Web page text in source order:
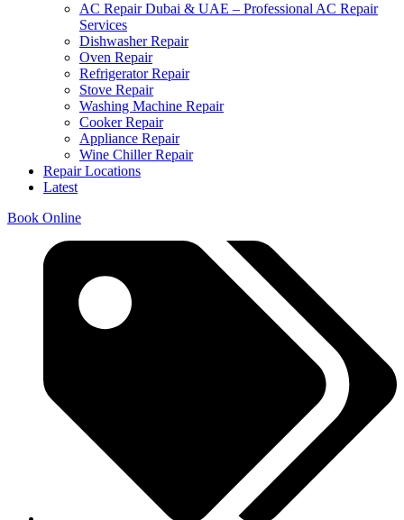
AC Repair Dubai & UAE – Professional AC Repair
Services
Dishwasher Repair
Oven Repair
Refrigerator Repair
Stove Repair
Washing Machine Repair
Cooker Repair
Appliance Repair
Wine Chiller Repair
Repair Locations
Latest
Book Online